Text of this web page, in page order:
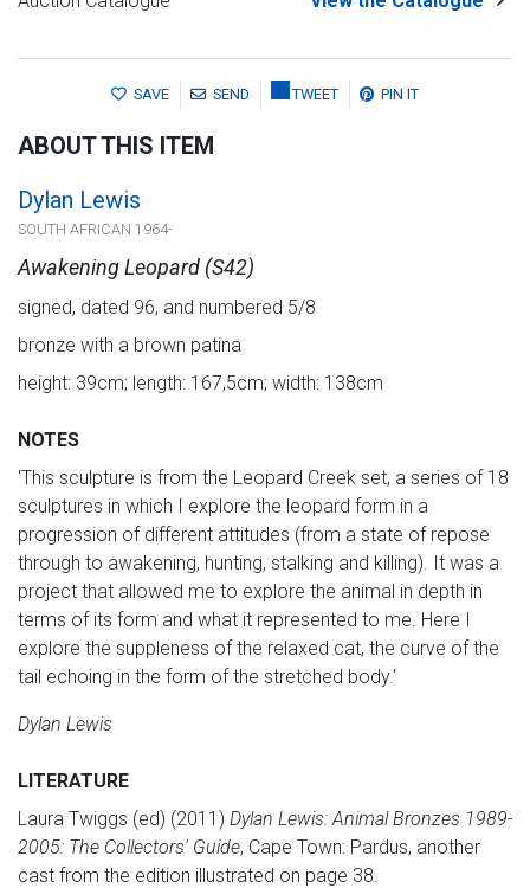
SAVE SEND TWEET PIN IT
ABOUT THIS ITEM
Dylan Lewis
SOUTH AFRICAN 1964-
Awakening Leopard (S42)
signed, dated 96, and numbered 5/8
bronze with a brown patina
height: 39cm; length: 167,5cm; width: 138cm
NOTES
'This sculpture is from the Leopard Creek set, a series of 18
sculptures in which I explore the leopard form in a
progression of different attitudes (from a state of repose
through to awakening, hunting, stalking and killing). It was a
project that allowed me to explore the animal in depth in
terms of its form and what it represented to me. Here I
explore the suppleness of the relaxed cat, the curve of the
tail echoing in the form of the stretched body.'
Dylan Lewis
LITERATURE
Laura Twiggs (ed) (2011) Dylan Lewis: Animal Bronzes 1989-
2005: The Collectors' Guide, Cape Town: Pardus, another
cast from the edition illustrated on page 38.